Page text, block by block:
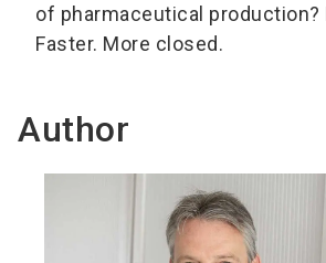
of pharmaceutical production?
Faster. More closed.
Author